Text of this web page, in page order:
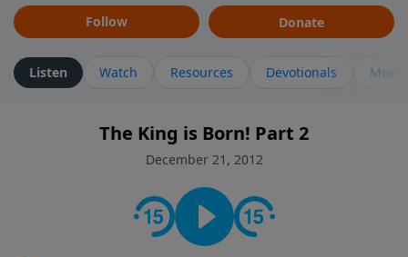
Follow Donate
Listen Watch Resources Devotionals More
The King is Born! Part 2
December 21, 2012